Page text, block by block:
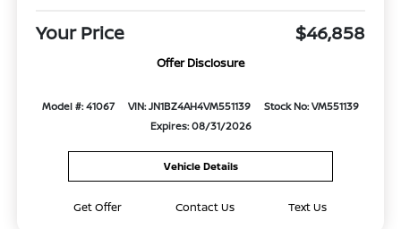
Your Price $46,858
Offer Disclosure
Model #: 41067 VIN: JN1BZ4AH4VM551139
Stock No: VM551139
Expires: 08/31/2026
Vehicle Details
Get Offer Contact Us Text Us